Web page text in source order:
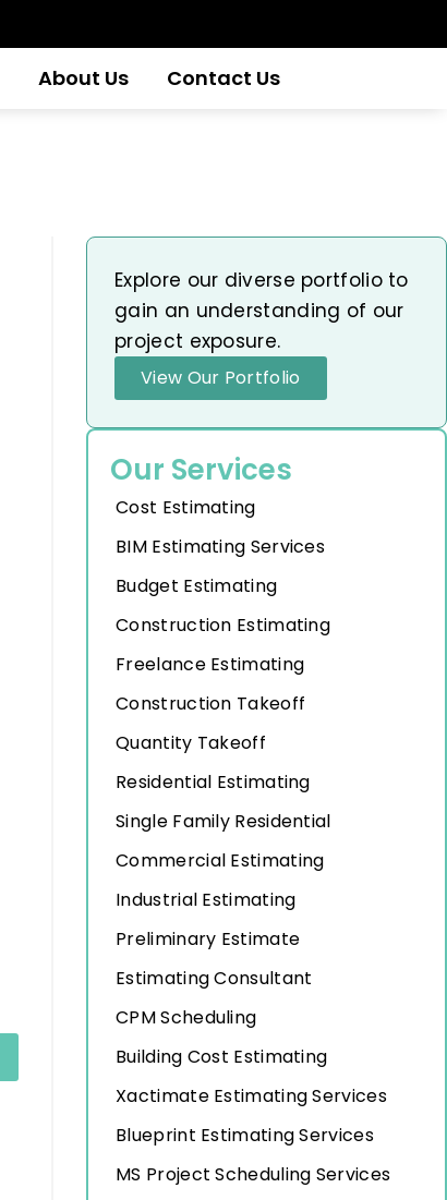
About Us Contact Us
Explore our diverse portfolio to
gain an understanding of our
project exposure.
View Our Portfolio
Our Services
Cost Estimating
BIM Estimating Services
Budget Estimating
Construction Estimating
Freelance Estimating
Construction Takeoff
Quantity Takeoff
Residential Estimating
Single Family Residential
Commercial Estimating
Industrial Estimating
Preliminary Estimate
Estimating Consultant
CPM Scheduling
Building Cost Estimating
Xactimate Estimating Services
Blueprint Estimating Services
MS Project Scheduling Services